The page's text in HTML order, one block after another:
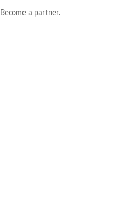
Become a partner.